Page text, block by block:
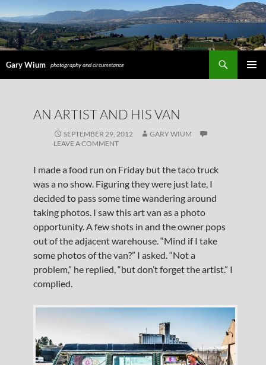
Gary Wium photography and circumstance
AN ARTIST AND HIS VAN
SEPTEMBER 29, 2012
GARY WIUM
LEAVE A COMMENT
I made a food run on Friday but the taco truck
was a no show. Figuring they were just late, I
decided to pass some time wandering around
taking photos. I saw this art van as a photo
opportunity. A few shots in and the owner pops
out of the adjacent warehouse. “Mind if I take
some photos of the van?” I asked. “Not a
problem,” he replied, “but don’t forget the artist.” I
complied.